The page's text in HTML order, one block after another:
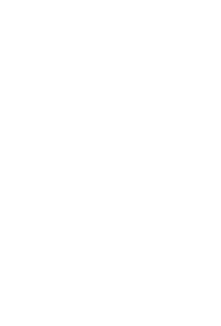
The authors have declared
Conceived and designed the
Performed the experiments:
KJG. Contributed reagents/